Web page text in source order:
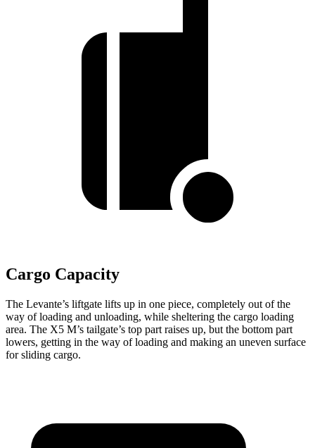
Cargo Capacity
The Levante’s liftgate lifts up in one piece, completely out of the
way of loading and unloading, while sheltering the cargo loading
area. The X5 M’s tailgate’s top part raises up, but the bottom part
lowers, getting in the way of loading and making an uneven surface
for sliding cargo.